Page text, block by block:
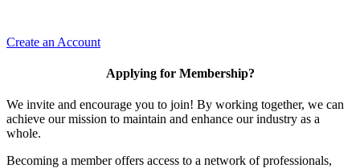
Create an Account
Applying for Membership?
We invite and encourage you to join! By working together, we can
achieve our mission to maintain and enhance our industry as a
whole.
Becoming a member offers access to a network of professionals,